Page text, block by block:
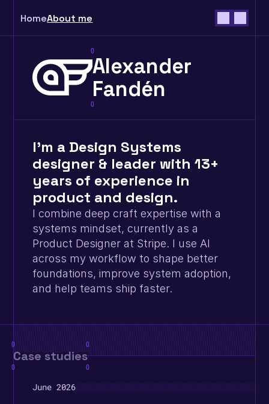
HomeAbout me
0
0
Alexander
Fandén
I’m a Design Systems
designer & leader with 13+
years of experience in
product and design.
I combine deep craft expertise with a
systems mindset, currently as a
Product Designer at Stripe. I use AI
across my workflow to shape better
foundations, improve system adoption,
and help teams ship faster.
0
0
Case studies
0
0
June 2026